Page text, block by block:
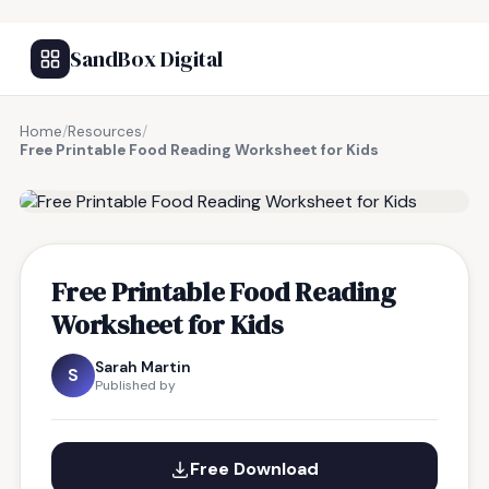
SandBox Digital
Home/Resources/
Free Printable Food Reading Worksheet for Kids
Free Printable Food Reading
Worksheet for Kids
S Sarah Martin
Published by
Free Download